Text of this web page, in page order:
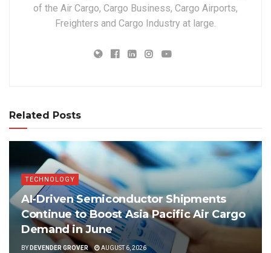
of the Air Cargo, Cargo Business, Cargo Airports,
Freighters and Cargo Industry at large.
Related Posts
TECHNOLOGY
AI-Driven Semiconductor Shipments
Continue to Boost Asia Pacific Air Cargo
Demand in June
BY DEVENDER GROVER AUGUST 6, 2026